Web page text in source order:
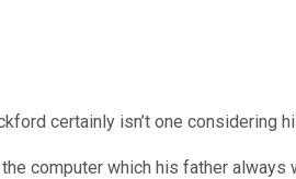
certainly isn’t one considering
computer which his father always